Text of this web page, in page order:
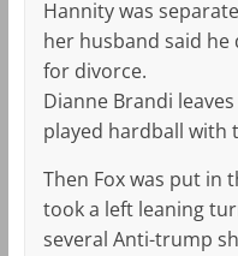
Hannity was
her husband said he
for divorce.
Dianne Brandi
played hardball with
Then Fox was put in
took a left leaning
several Anti-trump